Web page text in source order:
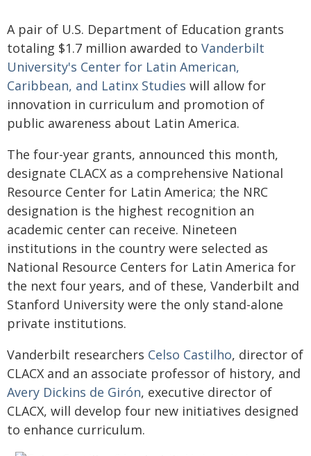
A pair of U.S. Department of Education grants
totaling $1.7 million awarded to Vanderbilt
University's Center for Latin American,
Caribbean, and Latinx Studies will allow for
innovation in curriculum and promotion of
public awareness about Latin America.
The four-year grants, announced this month,
designate CLACX as a comprehensive National
Resource Center for Latin America; the NRC
designation is the highest recognition an
academic center can receive. Nineteen
institutions in the country were selected as
National Resource Centers for Latin America for
the next four years, and of these, Vanderbilt and
Stanford University were the only stand-alone
private institutions.
Vanderbilt researchers Celso Castilho, director of
CLACX and an associate professor of history, and
Avery Dickins de Girón, executive director of
CLACX, will develop four new initiatives designed
to enhance curriculum.